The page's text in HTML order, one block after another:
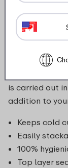
version is
some slices of
of topping
is carried out
addition to
Keeps cold
Easily
100%
Top layer